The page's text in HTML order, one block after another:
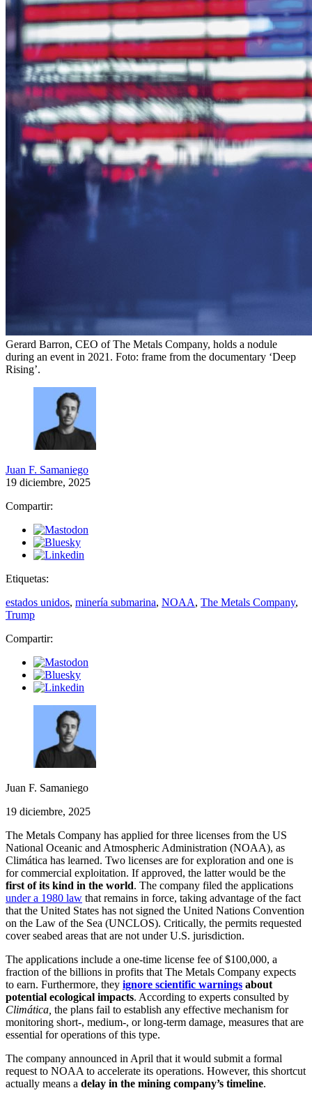
Gerard Barron, CEO of The Metals Company, holds a nodule
during an event in 2021. Foto: frame from the documentary ‘Deep
Rising’.
Juan F. Samaniego
19 diciembre, 2025
Compartir:
Etiquetas:
estados unidos, minería submarina, NOAA, The Metals Company,
Trump
Compartir:
Juan F. Samaniego
19 diciembre, 2025
The Metals Company has applied for three licenses from the US
National Oceanic and Atmospheric Administration (NOAA), as
Climática has learned. Two licenses are for exploration and one is
for commercial exploitation. If approved, the latter would be the
first of its kind in the world. The company filed the applications
under a 1980 law that remains in force, taking advantage of the fact
that the United States has not signed the United Nations Convention
on the Law of the Sea (UNCLOS). Critically, the permits requested
cover seabed areas that are not under U.S. jurisdiction.
The applications include a one-time license fee of $100,000, a
fraction of the billions in profits that The Metals Company expects
to earn. Furthermore, they ignore scientific warnings about
potential ecological impacts. According to experts consulted by
Climática, the plans fail to establish any effective mechanism for
monitoring short-, medium-, or long-term damage, measures that are
essential for operations of this type.
The company announced in April that it would submit a formal
request to NOAA to accelerate its operations. However, this shortcut
actually means a delay in the mining company’s timeline.